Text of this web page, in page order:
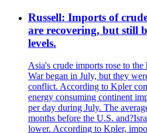
Russell: Imports of
are recovering, but still
levels.
Asia's crude imports rose to
War began in July, but they
conflict. According to Kpler
energy consuming continent
per day during July. The
months before the U.S.
lower. According to Kpler,